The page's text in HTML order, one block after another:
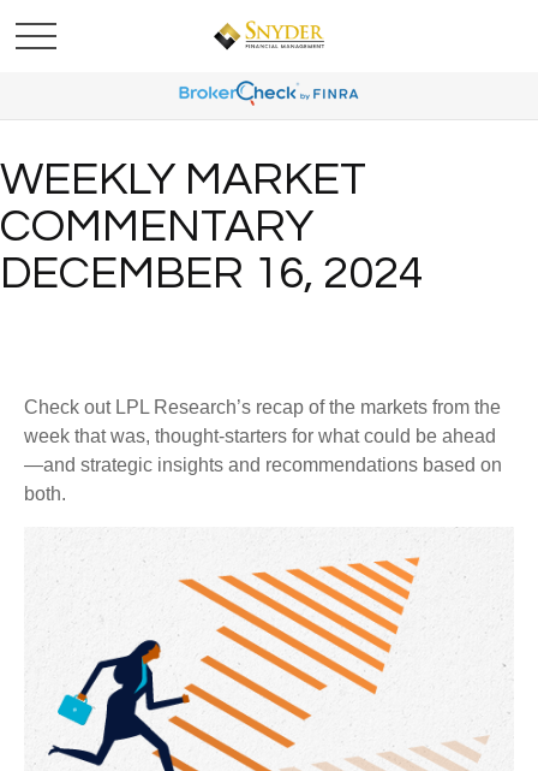
WEEKLY MARKET
COMMENTARY
DECEMBER 16, 2024
Check out LPL Research’s recap of the markets from the
week that was, thought-starters for what could be ahead
—and strategic insights and recommendations based on
both.